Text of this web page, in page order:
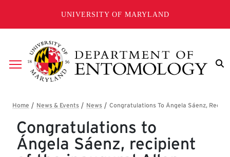
UNIVERSITY OF MARYLAND
Breadcrumb
Congratulations to
Ángela Sáenz, recipient